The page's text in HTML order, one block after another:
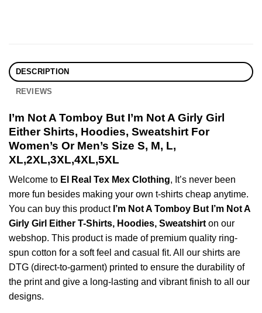
DESCRIPTION
REVIEWS
I’m Not A Tomboy But I’m Not A Girly Girl
Either Shirts, Hoodies, Sweatshirt For
Women’s Or Men’s Size S, M, L,
XL,2XL,3XL,4XL,5XL
Welcome to El Real Tex Mex Clothing, It’s never been
more fun besides making your own t-shirts cheap anytime.
You can buy this product I’m Not A Tomboy But I’m Not A
Girly Girl Either T-Shirts, Hoodies, Sweatshirton our
webshop. This product is made of premium quality ring-
spun cotton for a soft feel and casual fit. All our shirts are
DTG (direct-to-garment) printed to ensure the durability of
the print and give a long-lasting and vibrant finish to all our
designs.